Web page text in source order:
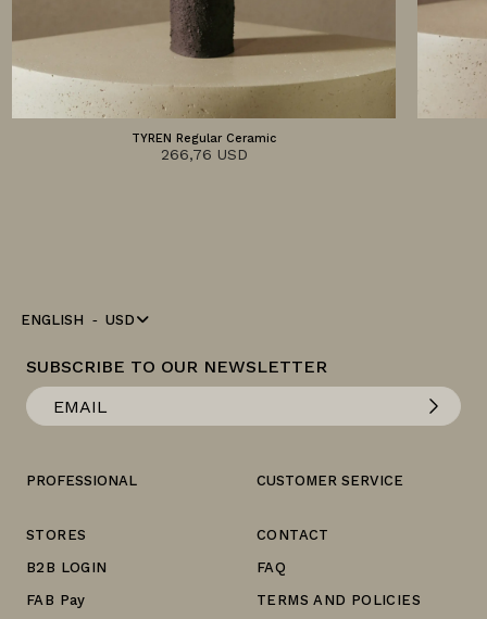
TYREN Regular Ceramic
266,76 USD
ENGLISH USD
SUBSCRIBE TO OUR NEWSLETTER
PROFESSIONAL
STORES
B2B LOGIN
FAB Pay
CUSTOMER SERVICE
CONTACT
FAQ
TERMS AND POLICIES